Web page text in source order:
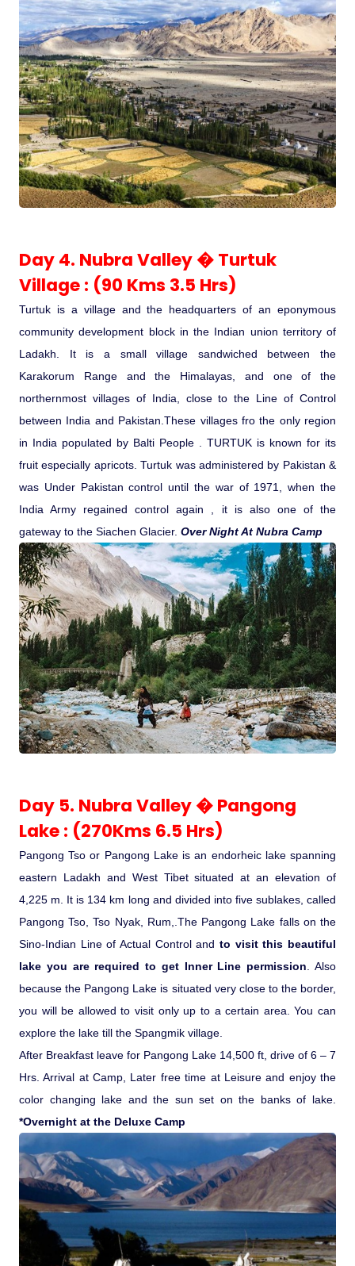
Day 4. Nubra Valley � Turtuk
Village : (90 Kms 3.5 Hrs)
Turtuk is a village and the headquarters of an eponymous
community development block in the Indian union territory of
Ladakh. It is a small village sandwiched between the
Karakorum Range and the Himalayas, and one of the
northernmost villages of India, close to the Line of Control
between India and Pakistan.These villages fro the only region
in India populated by Balti People . TURTUK is known for its
fruit especially apricots. Turtuk was administered by Pakistan &
was Under Pakistan control until the war of 1971, when the
India Army regained control again , it is also one of the
gateway to the Siachen Glacier. Over Night At Nubra Camp
Day 5. Nubra Valley � Pangong
Lake : (270Kms 6.5 Hrs)
Pangong Tso or Pangong Lake is an endorheic lake spanning
eastern Ladakh and West Tibet situated at an elevation of
4,225 m. It is 134 km long and divided into five sublakes, called
Pangong Tso, Tso Nyak, Rum,.The Pangong Lake falls on the
Sino-Indian Line of Actual Control and to visit this beautiful
lake you are required to get Inner Line permission . Also
because the Pangong Lake is situated very close to the border,
you will be allowed to visit only up to a certain area. You can
explore the lake till the Spangmik village.
After Breakfast leave for Pangong Lake 14,500 ft, drive of 6 – 7
Hrs. Arrival at Camp, Later free time at Leisure and enjoy the
color changing lake and the sun set on the banks of lake.
*Overnight at the Deluxe Camp